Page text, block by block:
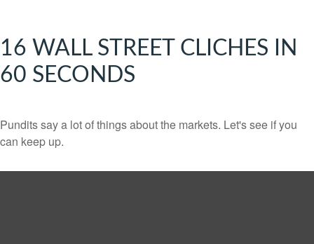
16 WALL STREET CLICHES IN
60 SECONDS
Pundits say a lot of things about the markets. Let's see if you
can keep up.